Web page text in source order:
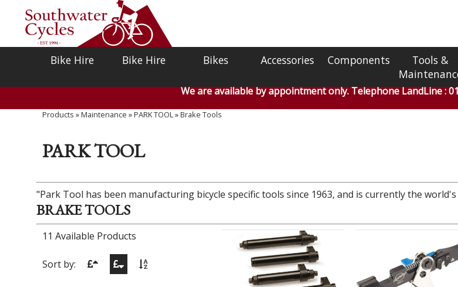
Bike Hire Bike Hire Bikes Accessories Components
Tools &
We are available by appointment only. Telephone LandLine :
Products »Maintenance »PARK TOOL»Brake Tools
PARK TOOL
"Park Tool has been manufacturing bicycle specific tools since 1963, and is currently the
BRAKE TOOLS
11 Available Products
Sort by: